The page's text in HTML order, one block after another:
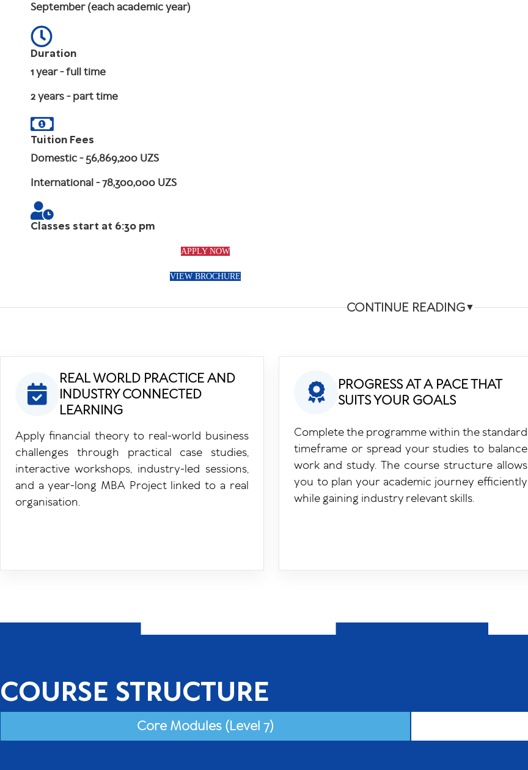
September (each academic year)
Duration
1 year - full time
2 years - part time
Tuition Fees
Domestic- 56,869,200 UZS
International - 78,300,000 UZS
Classes start at 6:30 pm
APPLY NOW
VIEW BROCHURE
CONTINUE READING▼
REAL WORLD PRACTICE AND
INDUSTRY CONNECTED
LEARNING
Apply financial theory to real-world business
challenges through practical case studies,
interactive workshops, industry-led sessions,
and a year-long MBA Project linked to a real
organisation.
PROGRESS AT A PACE THAT
SUITS YOUR GOALS
Complete the programme within the standard
timeframe or spread your studies to balance
work and study. The course structure allows
you to plan your academic journey efficiently
while gaining industry relevant skills.
COURSE STRUCTURE
Core Modules (Level 7)